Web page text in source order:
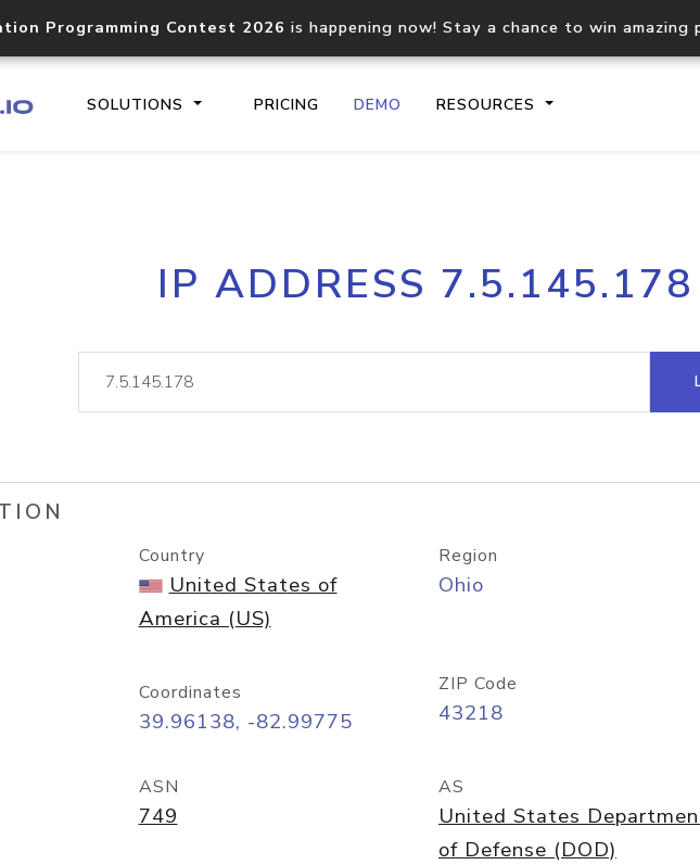
Programming Contest 2026 is happening now! Stay a chance to win amazing
SOLUTIONS PRICING DEMO RESOURCES
Core IP geolocation API
documentation
Process
request
lookup
Hosted
IP ADDRESS 7.5.145.178
Country
United States of
America (US)
Region
Ohio
Coordinates
39.96138, -82.99775
ZIP Code
43218
ASN
749
AS
United States
of Defense (DOD)